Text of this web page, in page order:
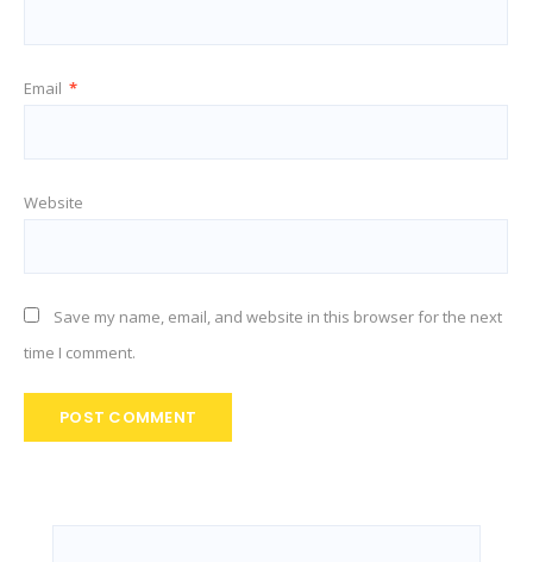
Email *
Website
Save my name, email, and website in this browser for the next
time I comment.